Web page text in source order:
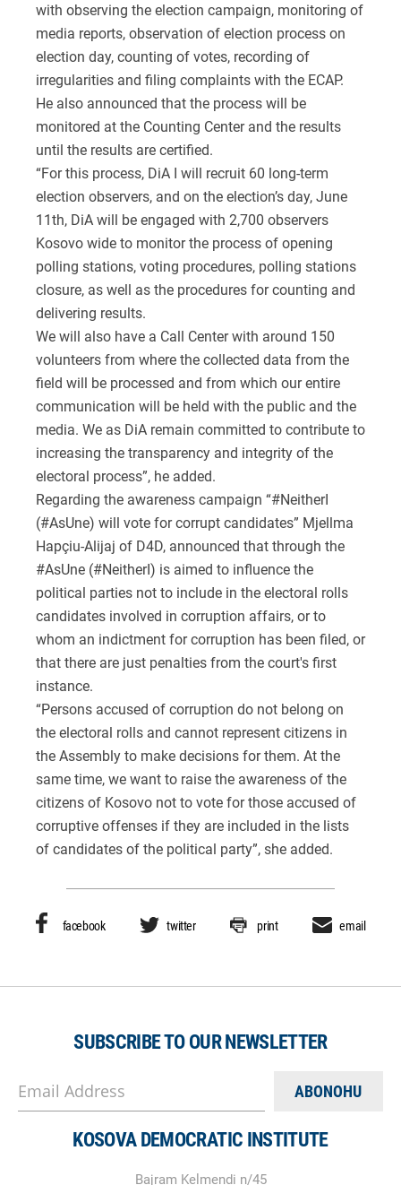
with observing the election campaign, monitoring of
media reports, observation of election process on
election day, counting of votes, recording of
irregularities and filing complaints with the ECAP.
He also announced that the process will be
monitored at the Counting Center and the results
until the results are certified.
“For this process, DiA I will recruit 60 long-term
election observers, and on the election’s day, June
11th, DiA will be engaged with 2,700 observers
Kosovo wide to monitor the process of opening
polling stations, voting procedures, polling stations
closure, as well as the procedures for counting and
delivering results.
We will also have a Call Center with around 150
volunteers from where the collected data from the
field will be processed and from which our entire
communication will be held with the public and the
media. We as DiA remain committed to contribute to
increasing the transparency and integrity of the
electoral process”, he added.
Regarding the awareness campaign “#NeitherI
(#AsUne) will vote for corrupt candidates” Mjellma
Hapçiu-Alijaj of D4D, announced that through the
#AsUne (#NeitherI) is aimed to influence the
political parties not to include in the electoral rolls
candidates involved in corruption affairs, or to
whom an indictment for corruption has been filed, or
that there are just penalties from the court's first
instance.
“Persons accused of corruption do not belong on
the electoral rolls and cannot represent citizens in
the Assembly to make decisions for them. At the
same time, we want to raise the awareness of the
citizens of Kosovo not to vote for those accused of
corruptive offenses if they are included in the lists
of candidates of the political party”, she added.
facebook twitter print email
SUBSCRIBE TO OUR NEWSLETTER
Email Address
KOSOVA DEMOCRATIC INSTITUTE
Bajram Kelmendi n/45